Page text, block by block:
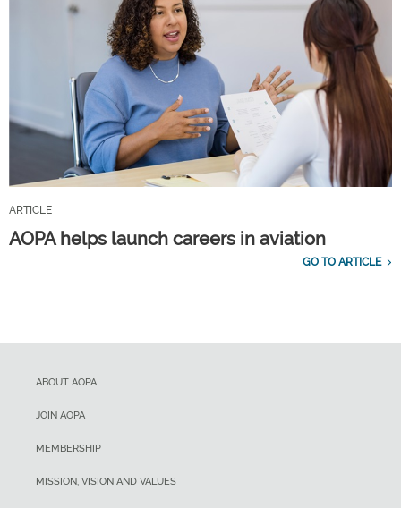
ARTICLE
AOPA helps launch careers in aviation
GO TO ARTICLE
ABOUT AOPA
JOIN AOPA
MEMBERSHIP
MISSION, VISION AND VALUES